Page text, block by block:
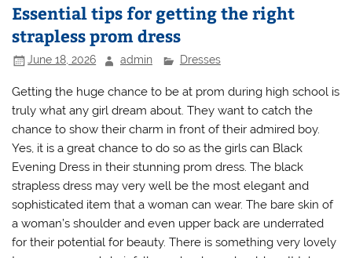
Essential tips for getting the right
strapless prom dress
June 18, 2026 admin Dresses
Getting the huge chance to be at prom during high school is
truly what any girl dream about. They want to catch the
chance to show their charm in front of their admired boy.
Yes, it is a great chance to do so as the girls can Black
Evening Dress in their stunning prom dress. The black
strapless dress may very well be the most elegant and
sophisticated item that a woman can wear. The bare skin of
a woman’s shoulder and even upper back are underrated
for their potential for beauty. There is something very lovely